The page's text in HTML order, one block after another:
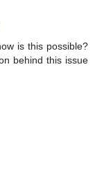
is this possible?
behind this issue